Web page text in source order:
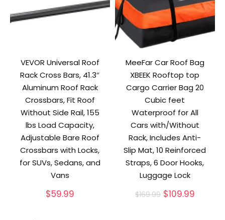
VEVOR Universal Roof
Rack Cross Bars, 41.3″
Aluminum Roof Rack
Crossbars, Fit Roof
Without Side Rail, 155
lbs Load Capacity,
Adjustable Bare Roof
Crossbars with Locks,
for SUVs, Sedans, and
Vans
$59.99
MeeFar Car Roof Bag
XBEEK Rooftop top
Cargo Carrier Bag 20
Cubic feet
Waterproof for All
Cars with/Without
Rack, Includes Anti-
Slip Mat, 10 Reinforced
Straps, 6 Door Hooks,
Luggage Lock
$169.99 Original
$109.99